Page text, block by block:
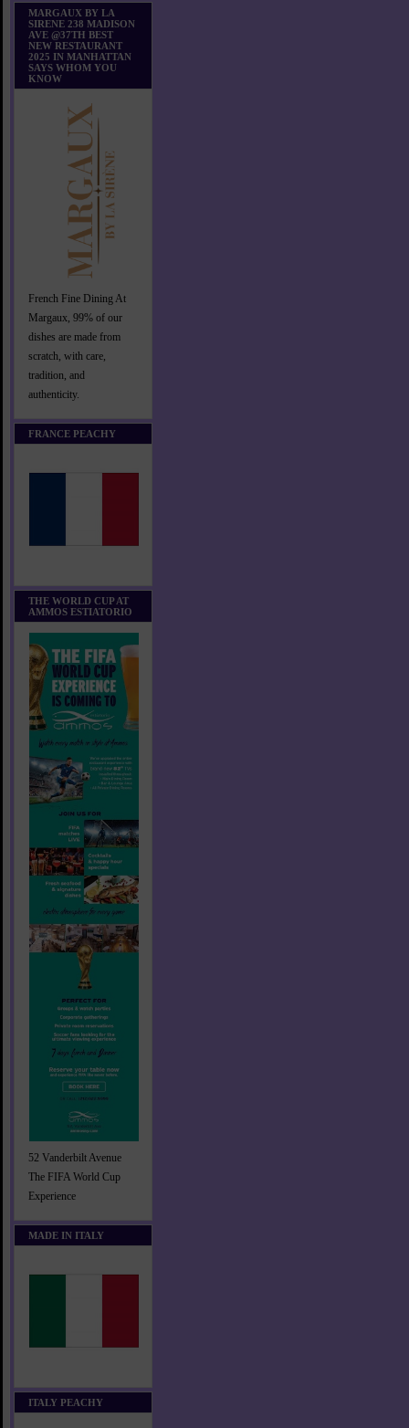
MARGAUX BY LA
SIRENE 238 MADISON
AVE @37TH BEST
NEW RESTAURANT
2025 IN MANHATTAN
SAYS WHOM YOU
KNOW
French Fine Dining At
Margaux, 99% of our
dishes are made from
scratch, with care,
tradition, and
authenticity.
FRANCE PEACHY
THE WORLD CUP AT
AMMOS ESTIATORIO
52 Vanderbilt Avenue
The FIFA World Cup
Experience
MADE IN ITALY
ITALY PEACHY